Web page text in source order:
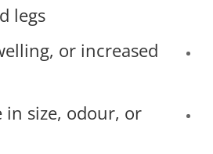
legs:
or increased
in size, odour, or